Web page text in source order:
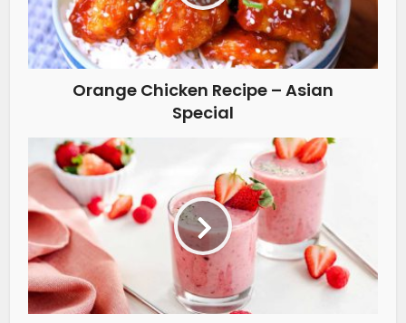
Orange Chicken Recipe – Asian
Special